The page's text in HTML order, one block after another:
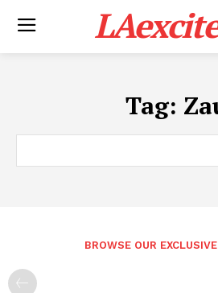
Tag:
BROWSE OUR